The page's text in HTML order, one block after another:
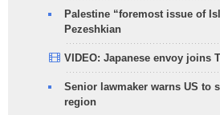
Palestine “foremost issue of
Pezeshkian
VIDEO: Japanese envoy joins
Senior lawmaker warns US to
region